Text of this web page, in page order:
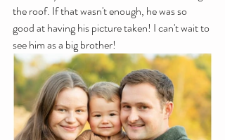
the roof. If that wasn't enough, he was so
good at having his picture taken! I can't wait to
see him as a big brother!